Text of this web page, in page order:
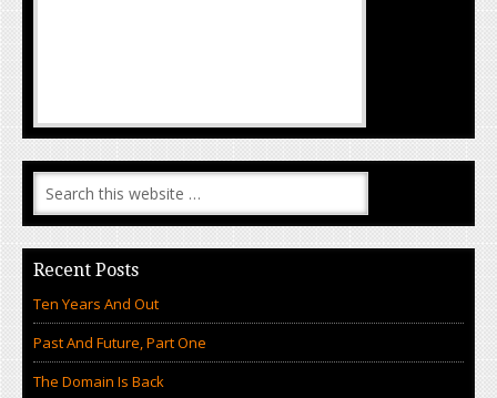
Recent Posts
Ten Years And Out
Past And Future, Part One
The Domain Is Back